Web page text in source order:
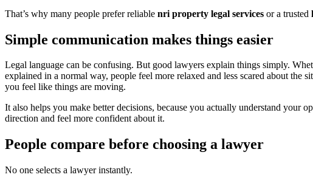
That’s why many people prefer reliable nri property legal services or a trusted
Simple communication makes things easier
Legal language can be confusing. But good lawyers explain things simply.
explained in a normal way, people feel more relaxed and less scared about the
you feel like things are moving.
It also helps you make better decisions, because you actually understand
direction and feel more confident about it.
People compare before choosing a lawyer
No one selects a lawyer instantly.